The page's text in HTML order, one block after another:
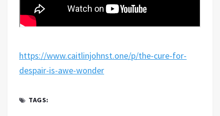
https://www.caitlinjohnst.one/p/the-cure-for-
despair-is-awe-wonder
TAGS: